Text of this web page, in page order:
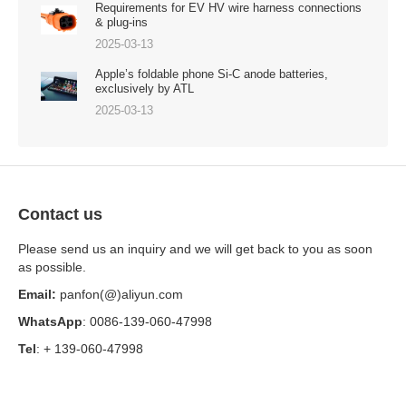
Requirements for EV HV wire harness connections
& plug-ins
2025-03-13
Apple’s foldable phone Si-C anode batteries,
exclusively by ATL
2025-03-13
Contact us
Please send us an inquiry and we will get back to you as soon
as possible.
Email: panfon(@)aliyun.com
WhatsApp: 0086-139-060-47998
Tel: + 139-060-47998